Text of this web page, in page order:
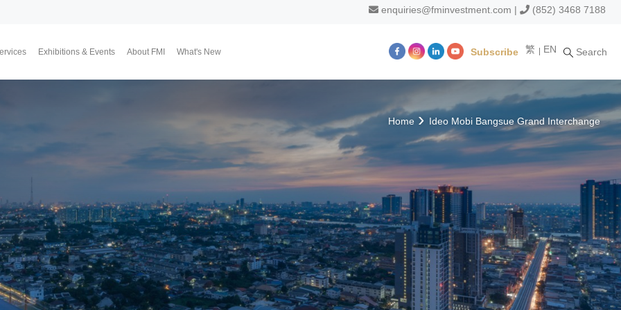
enquiries@fminvestment.com | (852) 3468 7188
Exhibitions & Events
Upcoming Exhibitions
Event Highlights
About FMI
Why FMI FMI Japan
Our CEO & COO
Our Consultant Team
The Finest Moment Membership Program
Member Activities
Contact Us
Join Us
What's New
Market News
FMI Blog Investment
翔勝之道
Lifestyle
FMI Channel
Subscribe 繁 EN Search
Home Ideo Mobi Bangsue Grand Interchange